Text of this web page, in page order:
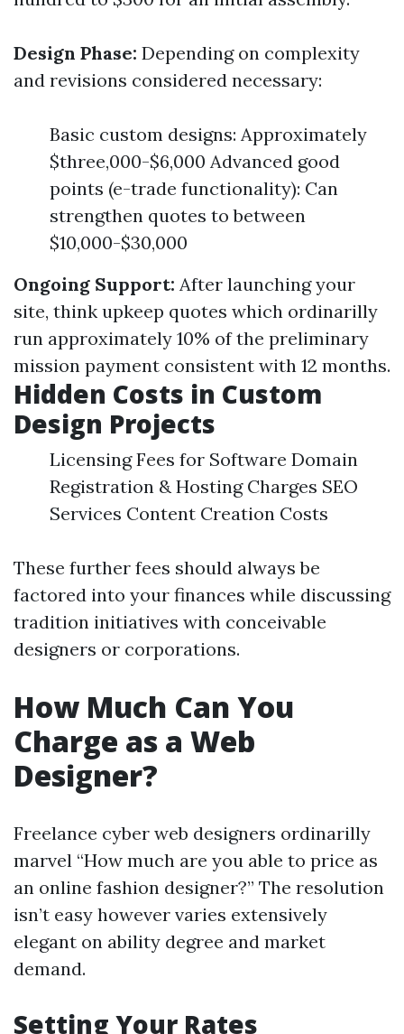
Design Phase: Depending on complexity
and revisions considered necessary:
Basic custom designs: Approximately
$three,000-$6,000 Advanced good
points (e-trade functionality): Can
strengthen quotes to between
$10,000-$30,000
Ongoing Support: After launching your
site, think upkeep quotes which ordinarilly
run approximately 10% of the preliminary
mission payment consistent with 12 months.
Hidden Costs in Custom
Design Projects
Licensing Fees for Software Domain
Registration & Hosting Charges SEO
Services Content Creation Costs
These further fees should always be
factored into your finances while discussing
tradition initiatives with conceivable
designers or corporations.
How Much Can You
Charge as a Web
Designer?
Freelance cyber web designers ordinarilly
marvel “How much are you able to price as
an online fashion designer?” The resolution
isn’t easy however varies extensively
elegant on ability degree and market
demand.
Setting Your Rates